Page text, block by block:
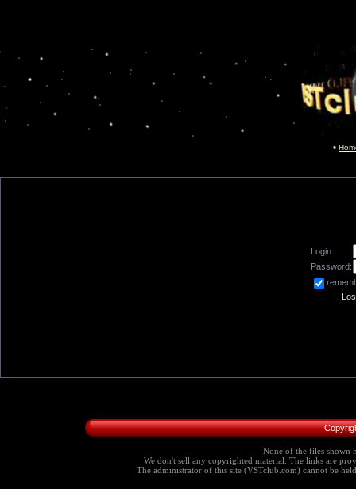
Login:
Password:
None of the files shown
We don't sell any copyrighted material. The links are
The administrator of this site (VSTclub.com) cannot be